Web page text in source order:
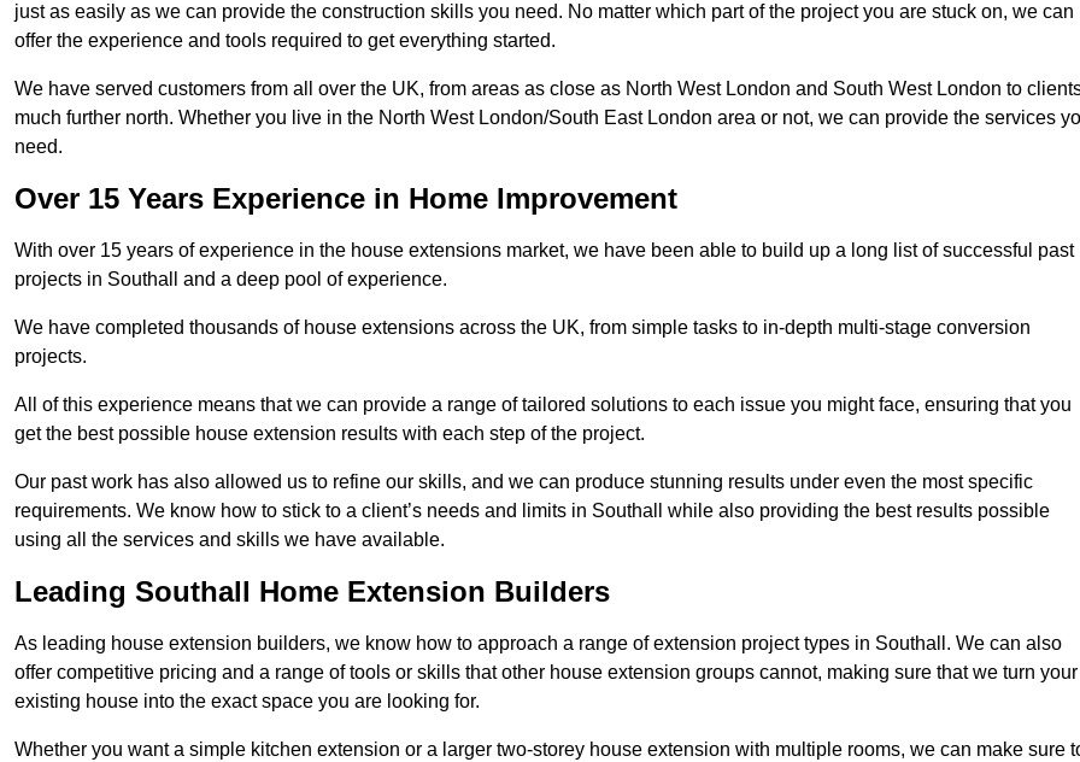
just as easily as we can provide the construction skills you need. No matter which part of the project you are stuck on, we can
offer the experience and tools required to get everything started.
We have served customers from all over the UK, from areas as close as North West London and South West London to
much further north. Whether you live in the North West London/South East London area or not, we can provide the services
need.
Over 15 Years Experience in Home Improvement
With over 15 years of experience in the house extensions market, we have been able to build up a long list of successful past
projects in Southall and a deep pool of experience.
We have completed thousands of house extensions across the UK, from simple tasks to in-depth multi-stage conversion
projects.
All of this experience means that we can provide a range of tailored solutions to each issue you might face, ensuring that you
get the best possible house extension results with each step of the project.
Our past work has also allowed us to refine our skills, and we can produce stunning results under even the most specific
requirements. We know how to stick to a client’s needs and limits in Southall while also providing the best results possible
using all the services and skills we have available.
Leading Southall Home Extension Builders
As leading house extension builders, we know how to approach a range of extension project types in Southall. We can also
offer competitive pricing and a range of tools or skills that other house extension groups cannot, making sure that we turn your
existing house into the exact space you are looking for.
Whether you want a simple kitchen extension or a larger two-storey house extension with multiple rooms, we can make sure